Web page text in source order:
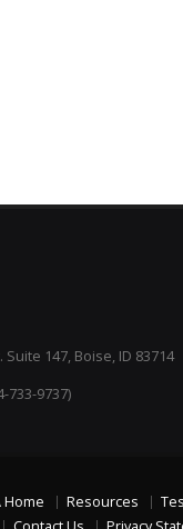
Suite 147, Boise, ID 83714
733-9737)
Home Resources